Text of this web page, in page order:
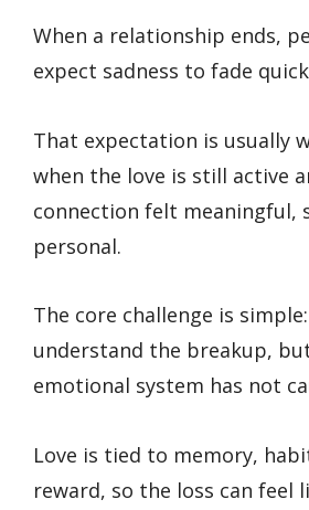
When a relationship ends,
expect sadness to fade
That expectation is usually
when the love is still active
connection felt meaningful,
personal.
The core challenge is
understand the breakup,
emotional system has not
Love is tied to memory,
reward, so the loss can feel